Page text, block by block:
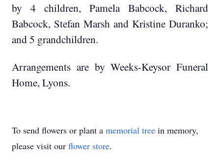
by 4 children, Pamela Babcock, Richard
Babcock, Stefan Marsh and Kristine Duranko;
and 5 grandchildren.
Arrangements are by Weeks-Keysor Funeral
Home, Lyons.
To send flowers or plant a memorial tree in memory,
please visit our flower store.